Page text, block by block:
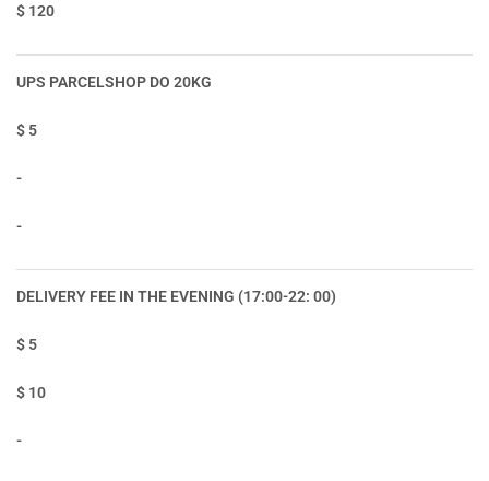
$ 120
UPS PARCELSHOP DO 20KG
$ 5
-
-
DELIVERY FEE IN THE EVENING (17:00-22: 00)
$ 5
$ 10
-